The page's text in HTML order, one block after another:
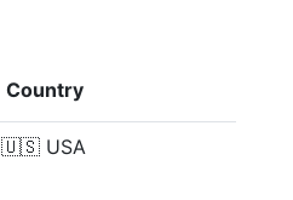
Country
🇺🇸 USA